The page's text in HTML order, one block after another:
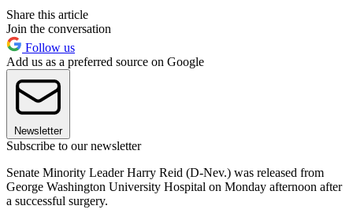
Share this article
Join the conversation
Follow us
Add us as a preferred source on Google
Newsletter
Subscribe to our newsletter
Senate Minority Leader Harry Reid (D-Nev.) was released from
George Washington University Hospital on Monday afternoon after
a successful surgery.